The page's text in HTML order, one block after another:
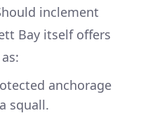
inclement
Bay itself offers
anchorage
squall.